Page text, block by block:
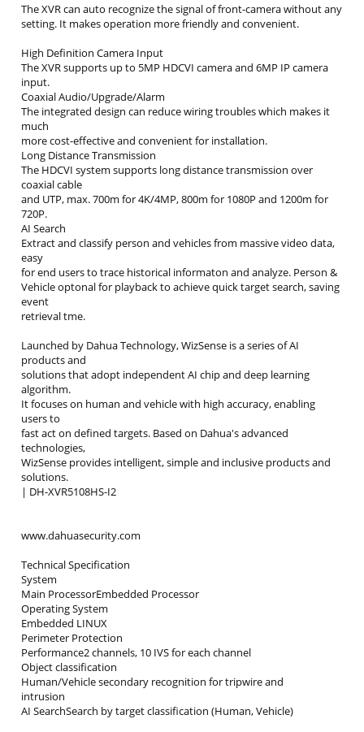
The XVR can auto recognize the signal of front-camera without any
setting. It makes operation more friendly and convenient.
High Definition Camera Input
The XVR supports up to 5MP HDCVI camera and 6MP IP camera
input.
Coaxial Audio/Upgrade/Alarm
The integrated design can reduce wiring troubles which makes it
much
more cost-effective and convenient for installation.
Long Distance Transmission
The HDCVI system supports long distance transmission over
coaxial cable
and UTP, max. 700m for 4K/4MP, 800m for 1080P and 1200m for
720P.
AI Search
Extract and classify person and vehicles from massive video data,
easy
for end users to trace historical informaton and analyze. Person &
Vehicle optonal for playback to achieve quick target search, saving
event
retrieval tme.
Launched by Dahua Technology, WizSense is a series of AI
products and
solutions that adopt independent AI chip and deep learning
algorithm.
It focuses on human and vehicle with high accuracy, enabling
users to
fast act on defined targets. Based on Dahua's advanced
technologies,
WizSense provides intelligent, simple and inclusive products and
solutions.
| DH-XVR5108HS-I2
www.dahuasecurity.com
Technical Specification
System
Main ProcessorEmbedded Processor
Operating System
Embedded LINUX
Perimeter Protection
Performance2 channels, 10 IVS for each channel
Object classification
Human/Vehicle secondary recognition for tripwire and
intrusion
AI SearchSearch by target classification (Human, Vehicle)